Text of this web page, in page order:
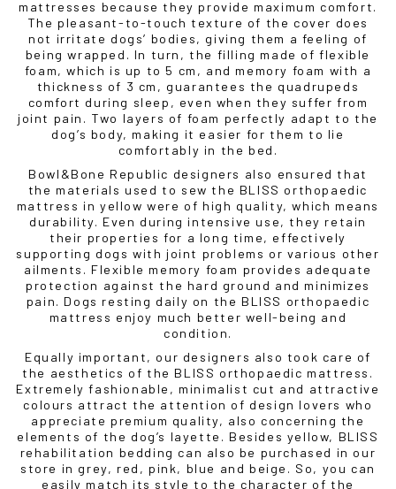
mattresses because they provide maximum comfort.
The pleasant-to-touch texture of the cover does
not irritate dogs’ bodies, giving them a feeling of
being wrapped. In turn, the filling made of flexible
foam, which is up to 5 cm, and memory foam with a
thickness of 3 cm, guarantees the quadrupeds
comfort during sleep, even when they suffer from
joint pain. Two layers of foam perfectly adapt to the
dog’s body, making it easier for them to lie
comfortably in the bed.
Bowl&Bone Republic designers also ensured that
the materials used to sew the BLISS orthopaedic
mattress in yellow were of high quality, which means
durability. Even during intensive use, they retain
their properties for a long time, effectively
supporting dogs with joint problems or various other
ailments. Flexible memory foam provides adequate
protection against the hard ground and minimizes
pain. Dogs resting daily on the BLISS orthopaedic
mattress enjoy much better well-being and
condition.
Equally important, our designers also took care of
the aesthetics of the BLISS orthopaedic mattress.
Extremely fashionable, minimalist cut and attractive
colours attract the attention of design lovers who
appreciate premium quality, also concerning the
elements of the dog’s layette. Besides yellow, BLISS
rehabilitation bedding can also be purchased in our
store in grey, red, pink, blue and beige. So, you can
easily match its style to the character of the